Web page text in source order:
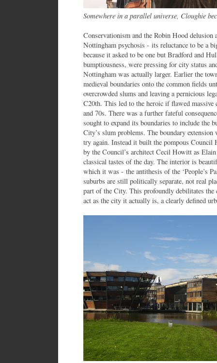
Somewhere in a parallel universe, Cloughie
Conservationism and the Robin Hood delusion
Nottingham psychosis - its reluctance to be a
because it asked to be one but Bradford and
bumptiousness, were pressing for city status
Nottingham was actually larger. Earlier the
medieval boundaries onto the common fields
overcrowded slums and leaving a pernicious
C20th. This led to the heroic if flawed massive
and 70s. There was a further fateful
sought to expand its boundaries to include the
City’s slum problems. The boundary
try again. Instead it built the pompous Council
by the Council’s architect Cecil Howitt as
classical tastes of the day. The interior is
which it was - the antithesis of the ‘People’s
suburbs are still politically separate, not real
part of the City. This profoundly debilitates
act as the city it actually is, a clearly defined